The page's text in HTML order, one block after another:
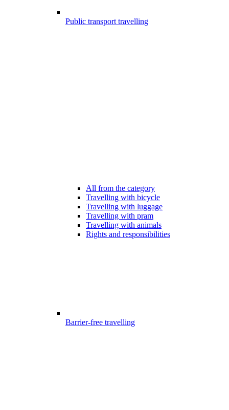
Public transport travelling
All from the category
Travelling with bicycle
Travelling with luggage
Travelling with pram
Travelling with animals
Rights and responsibilities
Barrier-free travelling